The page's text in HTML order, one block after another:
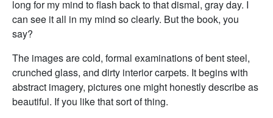
long for my mind to flash back to that dismal, gray day. I
can see it all in my mind so clearly. But the book, you
say?
The images are cold, formal examinations of bent steel,
crunched glass, and dirty interior carpets. It begins with
abstract imagery, pictures one might honestly describe as
beautiful. If you like that sort of thing.